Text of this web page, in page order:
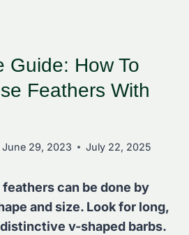
Guide: How To
Feathers With
June 29, 2023 July 22, 2025
can be done by
and size. Look for long,
v-shaped barbs.